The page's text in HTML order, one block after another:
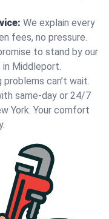
We explain every
fees, no pressure.
to stand by our
Middleport.
problems can’t wait.
same-day or 24/7
York. Your comfort